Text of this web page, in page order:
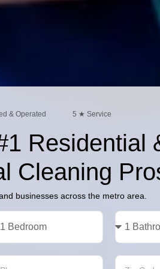
& Operated 5 ★ Service
Residential
Cleaning
businesses across the metro area.